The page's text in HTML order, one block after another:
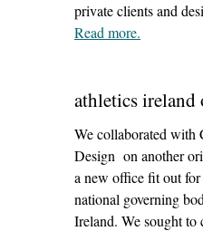
private clients and
Read more– ‘riai
.
athletics
We collaborated with
Design on another
a new office fit out
national governing
Ireland. We sought to